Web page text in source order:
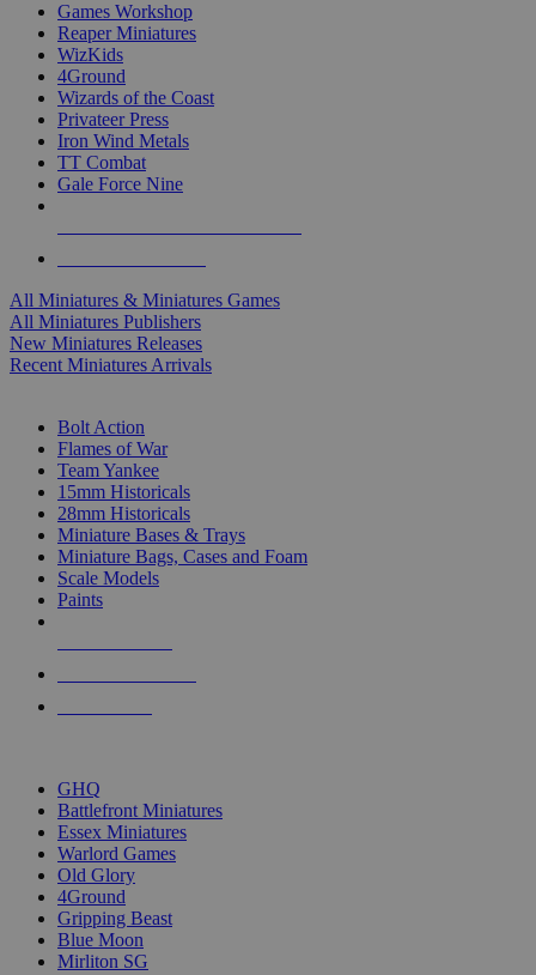
Games Workshop
Reaper Miniatures
WizKids
4Ground
Wizards of the Coast
Privateer Press
Iron Wind Metals
TT Combat
Gale Force Nine
All Miniatures & Miniatures Games
All Miniatures Publishers
New Miniatures Releases
Recent Miniatures Arrivals
Bolt Action
Flames of War
Team Yankee
15mm Historicals
28mm Historicals
Miniature Bases & Trays
Miniature Bags, Cases and Foam
Scale Models
Paints
GHQ
Battlefront Miniatures
Essex Miniatures
Warlord Games
Old Glory
4Ground
Gripping Beast
Blue Moon
Mirliton SG